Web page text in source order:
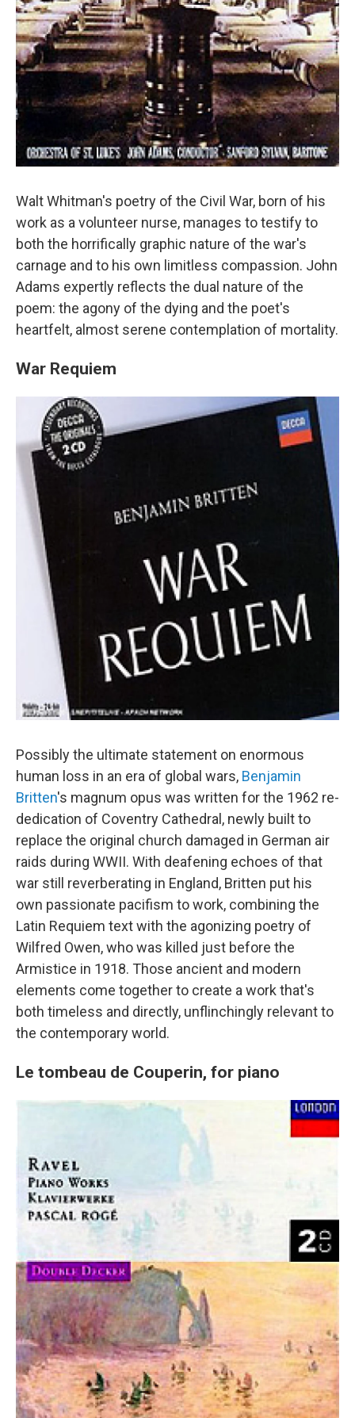
Walt Whitman's poetry of the Civil War, born of his
work as a volunteer nurse, manages to testify to
both the horrifically graphic nature of the war's
carnage and to his own limitless compassion. John
Adams expertly reflects the dual nature of the
poem: the agony of the dying and the poet's
heartfelt, almost serene contemplation of mortality.
War Requiem
Possibly the ultimate statement on enormous
human loss in an era of global wars, Benjamin
Britten's magnum opus was written for the 1962 re-
dedication of Coventry Cathedral, newly built to
replace the original church damaged in German air
raids during WWII. With deafening echoes of that
war still reverberating in England, Britten put his
own passionate pacifism to work, combining the
Latin Requiem text with the agonizing poetry of
Wilfred Owen, who was killed just before the
Armistice in 1918. Those ancient and modern
elements come together to create a work that's
both timeless and directly, unflinchingly relevant to
the contemporary world.
Le tombeau de Couperin, for piano